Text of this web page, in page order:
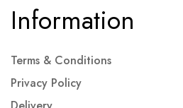
Information
Terms & Conditions
Privacy Policy